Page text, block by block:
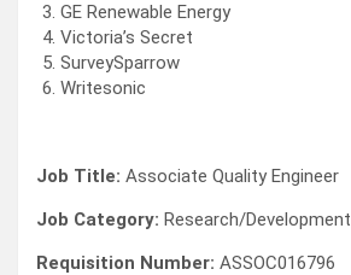
GE Renewable Energy
Victoria’s Secret
SurveySparrow
Writesonic
Job Title: Associate Quality Engineer
Job Category: Research/Development
Requisition Number: ASSOC016796